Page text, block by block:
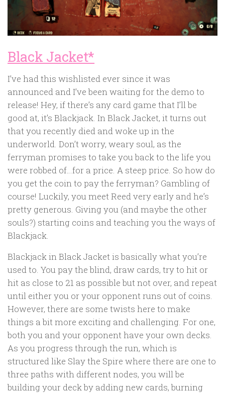
Black Jacket*
I’ve had this wishlisted ever since it was
announced and I’ve been waiting for the demo to
release! Hey, if there’s any card game that I’ll be
good at, it’s Blackjack. In Black Jacket, it turns out
that you recently died and woke up in the
underworld. Don’t worry, weary soul, as the
ferryman promises to take you back to the life you
were robbed of…for a price. A steep price. So how do
you get the coin to pay the ferryman? Gambling of
course! Luckily, you meet Reed very early and he’s
pretty generous. Giving you (and maybe the other
souls?) starting coins and teaching you the ways of
Blackjack.
Blackjack in Black Jacket is basically what you’re
used to. You pay the blind, draw cards, try to hit or
hit as close to 21 as possible but not over, and repeat
until either you or your opponent runs out of coins.
However, there are some twists here to make
things a bit more exciting and challenging. For one,
both you and your opponent have your own decks.
As you progress through the run, which is
structured like Slay the Spire where there are one to
three paths with different nodes, you will be
building your deck by adding new cards, burning